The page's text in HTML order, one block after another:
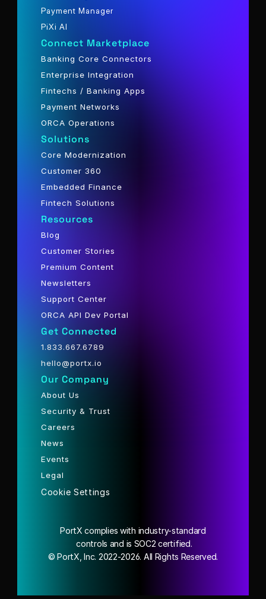
Payment Manager
PiXi AI
Connect Marketplace
Banking Core Connectors
Enterprise Integration
Fintechs / Banking Apps
Payment Networks
ORCA Operations
Solutions
Core Modernization
Customer 360
Embedded Finance
Fintech Solutions
Resources
Blog
Customer Stories
Premium Content
Newsletters
Support Center
ORCA API Dev Portal
Get Connected
1.833.667.6789
hello@portx.io
Our Company
About Us
Security & Trust
Careers
News
Events
Legal
Cookie Settings
© PortX, Inc. 2022-2026. All Rights Reserved.
PortX complies with industry-standard
controls and is SOC2 certified.